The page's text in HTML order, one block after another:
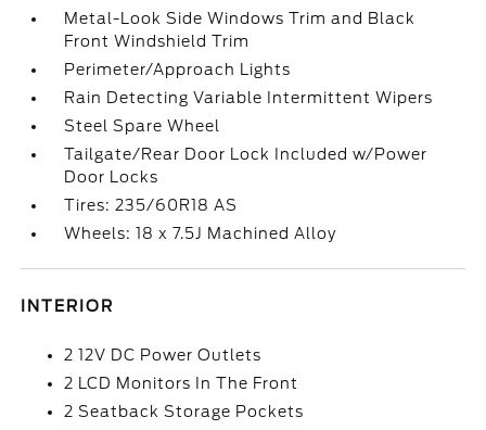
Metal-Look Side Windows Trim and Black
Front Windshield Trim
Perimeter/Approach Lights
Rain Detecting Variable Intermittent Wipers
Steel Spare Wheel
Tailgate/Rear Door Lock Included w/Power
Door Locks
Tires: 235/60R18 AS
Wheels: 18 x 7.5J Machined Alloy
INTERIOR
2 12V DC Power Outlets
2 LCD Monitors In The Front
2 Seatback Storage Pockets